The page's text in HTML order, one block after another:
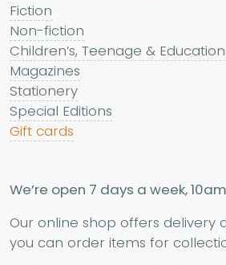
Fiction
Non-fiction
Children’s, Teenage &
Magazines
Stationery
Special Editions
Gift cards
We’re open 7 days a week,
Our online shop offers delivery
you can order items for